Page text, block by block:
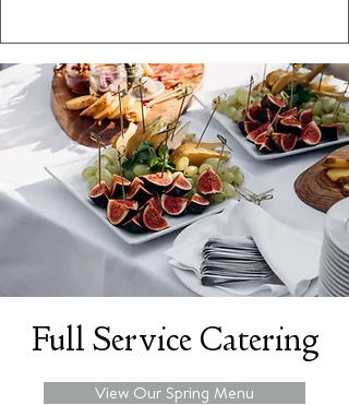
Full Service Catering
View Our Spring Menu